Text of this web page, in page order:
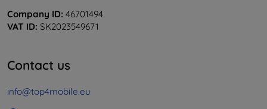
Company ID: 46701494
VAT ID: SK2023549671
Contact us
info@top4mobile.eu